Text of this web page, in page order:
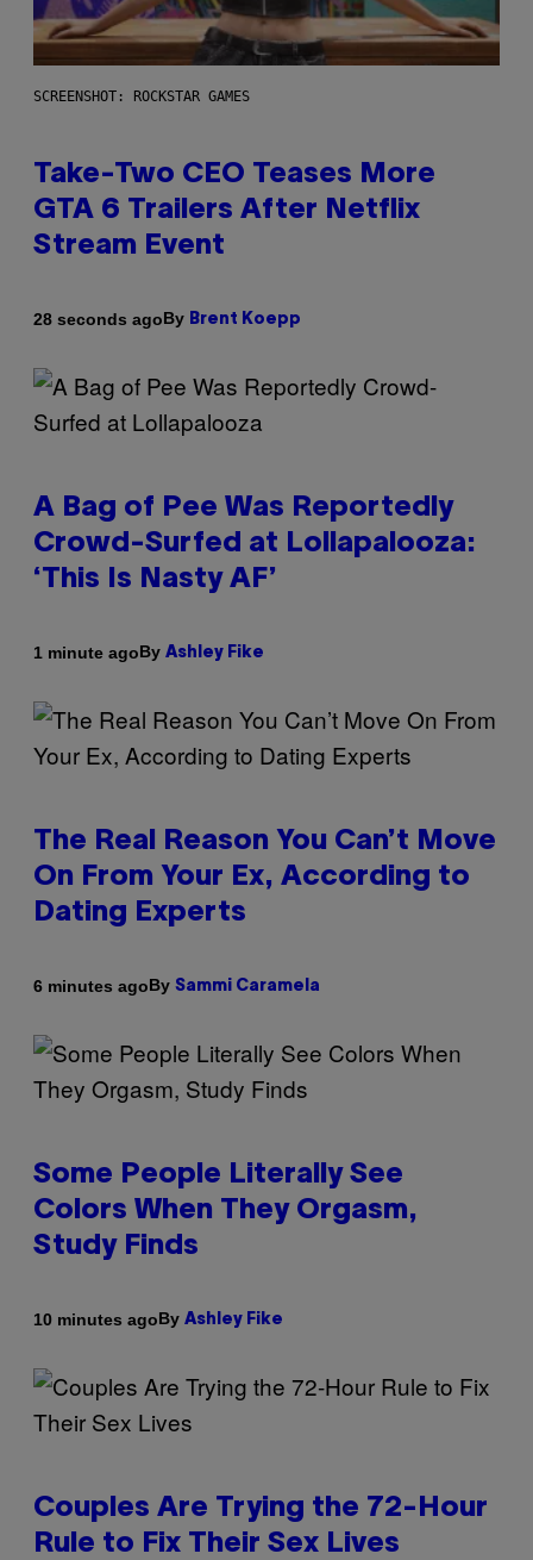
SCREENSHOT: ROCKSTAR GAMES
Take-Two CEO Teases More
GTA 6 Trailers After Netflix
Stream Event
28 seconds agoBy Brent Koepp
A Bag of Pee Was Reportedly
Crowd-Surfed at Lollapalooza:
‘This Is Nasty AF’
1 minute agoBy Ashley Fike
The Real Reason You Can’t Move
On From Your Ex, According to
Dating Experts
6 minutes agoBy Sammi Caramela
Some People Literally See
Colors When They Orgasm,
Study Finds
10 minutes agoBy Ashley Fike
Couples Are Trying the 72-Hour
Rule to Fix Their Sex Lives